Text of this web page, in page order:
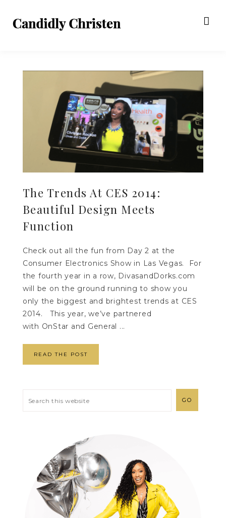
The Trends At CES 2014:
Beautiful Design Meets
Function
Check out all the fun from Day 2 at the
Consumer Electronics Show in Las Vegas. For
the fourth year in a row, DivasandDorks.com
will be on the ground running to show you
only the biggest and brightest trends at CES
2014. This year, we’ve partnered
with OnStar and General ...
READ THE POST